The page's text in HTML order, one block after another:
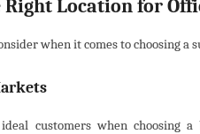
Location for
when it comes to choosing a
customers when choosing a